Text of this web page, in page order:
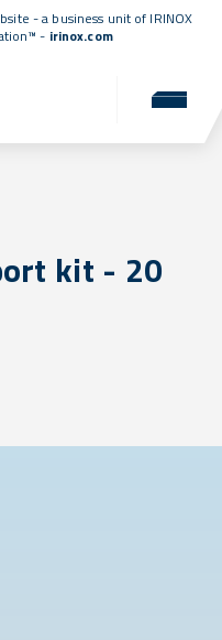
- a business unit of IRINOX
- irinox.com
kit - 20